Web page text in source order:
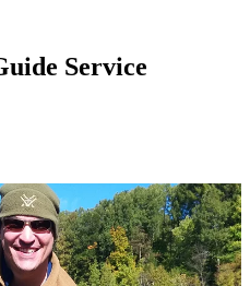
Service